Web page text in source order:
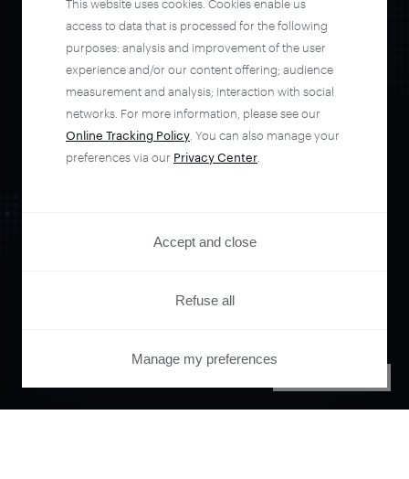
automate your
entire user journey
with Piano.
This website uses cookies. Cookies enable us
access to data that is processed for the following
purposes: analysis and improvement of the user
experience and/or our content offering; audience
measurement and analysis; interaction with social
networks. For more information, please see our
Online Tracking Policy . You can also manage your
preferences via our Privacy Center
Accept and close
Refuse all
Manage my preferences